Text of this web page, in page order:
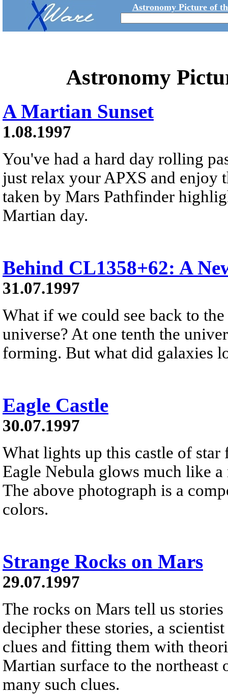
Astronomy Picture of
Astronomy
A Martian Sunset
1.08.1997
You've had a hard day rolling
just relax your APXS and enjoy
taken by Mars Pathfinder
Martian day.
Behind CL1358+62: A
31.07.1997
What if we could see back to
universe? At one tenth the
forming. But what did galaxies
Eagle Castle
30.07.1997
What lights up this castle of
Eagle Nebula glows much like
The above photograph is a
colors.
Strange Rocks on Mars
29.07.1997
The rocks on Mars tell us
decipher these stories, a
clues and fitting them with
Martian surface to the
many such clues.